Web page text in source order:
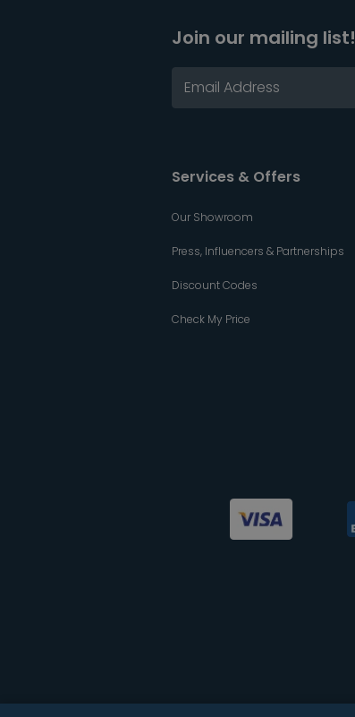
Join our mailing list!
Services & Offers
Our Showroom
Press, Influencers & Partnerships
Discount Codes
Check My Price